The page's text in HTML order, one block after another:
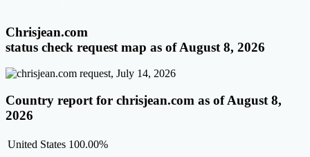
Chrisjean.com
status check request map as of August 8, 2026
Country report for chrisjean.com as of August 8,
2026
United States 100.00%